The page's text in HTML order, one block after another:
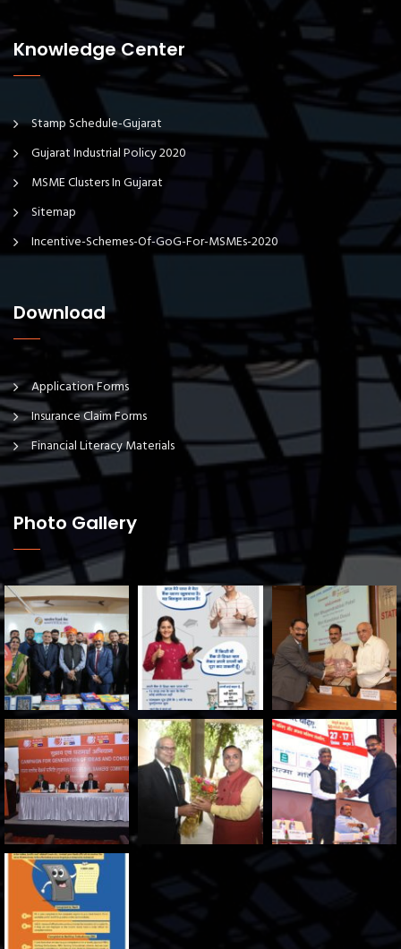
Knowledge Center
Stamp Schedule-Gujarat
Gujarat Industrial Policy 2020
MSME Clusters In Gujarat
Sitemap
Incentive-Schemes-Of-GoG-For-MSMEs-2020
Download
Application Forms
Insurance Claim Forms
Financial Literacy Materials
Photo Gallery